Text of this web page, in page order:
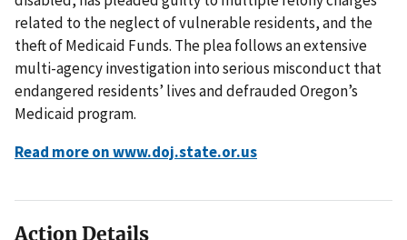
related to the neglect of vulnerable residents, and the
theft of Medicaid Funds. The plea follows an extensive
multi-agency investigation into serious misconduct that
endangered residents’ lives and defrauded Oregon’s
Medicaid program.
Read more on www.doj.state.or.us
Action Details